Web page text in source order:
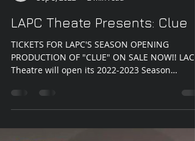
LAPC Theatre
Sep 8, 2022
2 min read
LAPC Theate Presents: Clue